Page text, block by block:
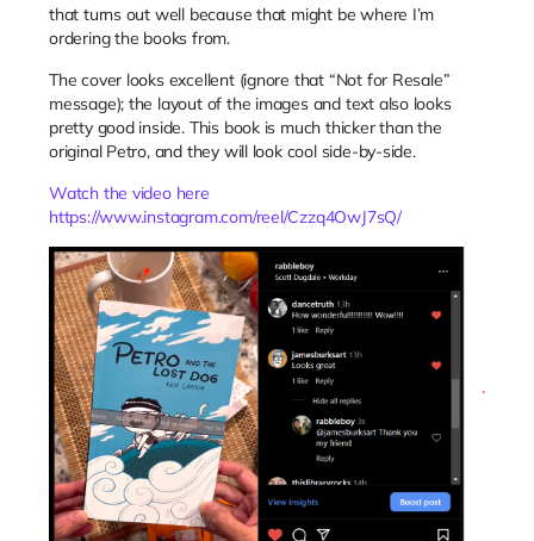
that turns out well because that might be where I’m
ordering the books from.
The cover looks excellent (ignore that “Not for Resale”
message); the layout of the images and text also looks
pretty good inside. This book is much thicker than the
original Petro, and they will look cool side-by-side.
Watch the video here
https://www.instagram.com/reel/Czzq4OwJ7sQ/